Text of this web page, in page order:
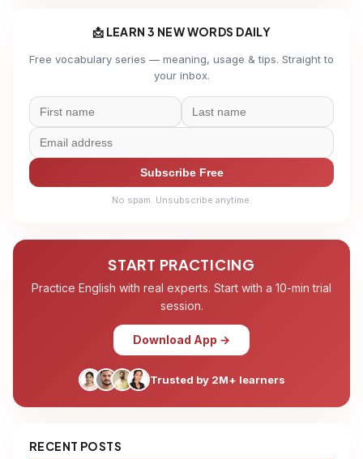
📩 LEARN 3 NEW WORDS DAILY
Free vocabulary series — meaning, usage & tips. Straight to
your inbox.
Subscribe Free
No spam. Unsubscribe anytime.
START PRACTICING
Practice English with real experts. Start with a 10-min trial
session.
Download App →
Trusted by 2M+ learners
RECENT POSTS